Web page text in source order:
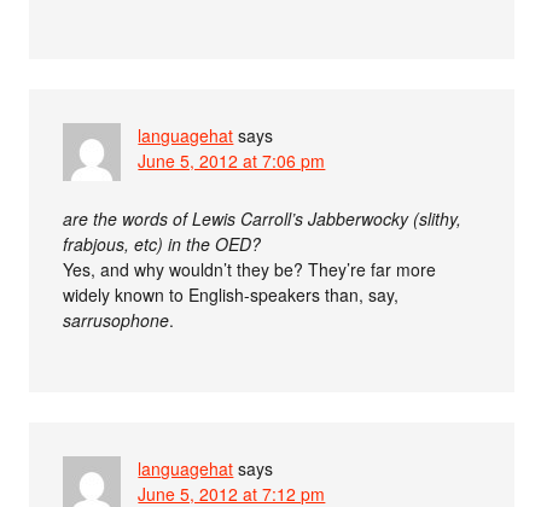
languagehat says
June 5, 2012 at 7:06 pm
are the words of Lewis Carroll’s Jabberwocky (slithy,
frabjous, etc) in the OED?
Yes, and why wouldn’t they be? They’re far more
widely known to English-speakers than, say,
sarrusophone.
languagehat says
June 5, 2012 at 7:12 pm